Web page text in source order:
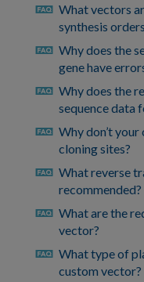
faq What vectors
synthesis
faq Why does the
gene have
faq Why does the
sequence data
faq Why don’t
cloning sites?
faq What reverse
recommended?
faq What are the
vector?
faq What type of
custom vector?